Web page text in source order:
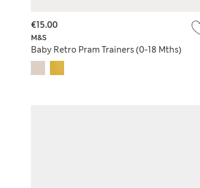
M&S
Baby Retro Pram Trainers (0-18 Mths)
€15.00